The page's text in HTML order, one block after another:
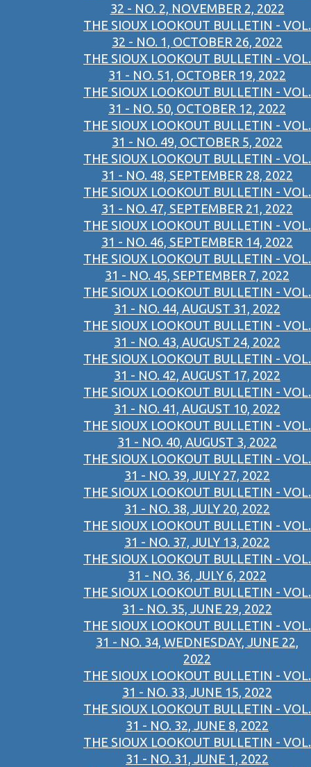
32 - NO. 2, NOVEMBER 2, 2022
THE SIOUX LOOKOUT BULLETIN - VOL.
32 - NO. 1, OCTOBER 26, 2022
THE SIOUX LOOKOUT BULLETIN - VOL.
31 - NO. 51, OCTOBER 19, 2022
THE SIOUX LOOKOUT BULLETIN - VOL.
31 - NO. 50, OCTOBER 12, 2022
THE SIOUX LOOKOUT BULLETIN - VOL.
31 - NO. 49, OCTOBER 5, 2022
THE SIOUX LOOKOUT BULLETIN - VOL.
31 - NO. 48, SEPTEMBER 28, 2022
THE SIOUX LOOKOUT BULLETIN - VOL.
31 - NO. 47, SEPTEMBER 21, 2022
THE SIOUX LOOKOUT BULLETIN - VOL.
31 - NO. 46, SEPTEMBER 14, 2022
THE SIOUX LOOKOUT BULLETIN - VOL.
31 - NO. 45, SEPTEMBER 7, 2022
THE SIOUX LOOKOUT BULLETIN - VOL.
31 - NO. 44, AUGUST 31, 2022
THE SIOUX LOOKOUT BULLETIN - VOL.
31 - NO. 43, AUGUST 24, 2022
THE SIOUX LOOKOUT BULLETIN - VOL.
31 - NO. 42, AUGUST 17, 2022
THE SIOUX LOOKOUT BULLETIN - VOL.
31 - NO. 41, AUGUST 10, 2022
THE SIOUX LOOKOUT BULLETIN - VOL.
31 - NO. 40, AUGUST 3, 2022
THE SIOUX LOOKOUT BULLETIN - VOL.
31 - NO. 39, JULY 27, 2022
THE SIOUX LOOKOUT BULLETIN - VOL.
31 - NO. 38, JULY 20, 2022
THE SIOUX LOOKOUT BULLETIN - VOL.
31 - NO. 37, JULY 13, 2022
THE SIOUX LOOKOUT BULLETIN - VOL.
31 - NO. 36, JULY 6, 2022
THE SIOUX LOOKOUT BULLETIN - VOL.
31 - NO. 35, JUNE 29, 2022
THE SIOUX LOOKOUT BULLETIN - VOL.
31 - NO. 34, WEDNESDAY, JUNE 22,
2022
THE SIOUX LOOKOUT BULLETIN - VOL.
31 - NO. 33, JUNE 15, 2022
THE SIOUX LOOKOUT BULLETIN - VOL.
31 - NO. 32, JUNE 8, 2022
THE SIOUX LOOKOUT BULLETIN - VOL.
31 - NO. 31, JUNE 1, 2022